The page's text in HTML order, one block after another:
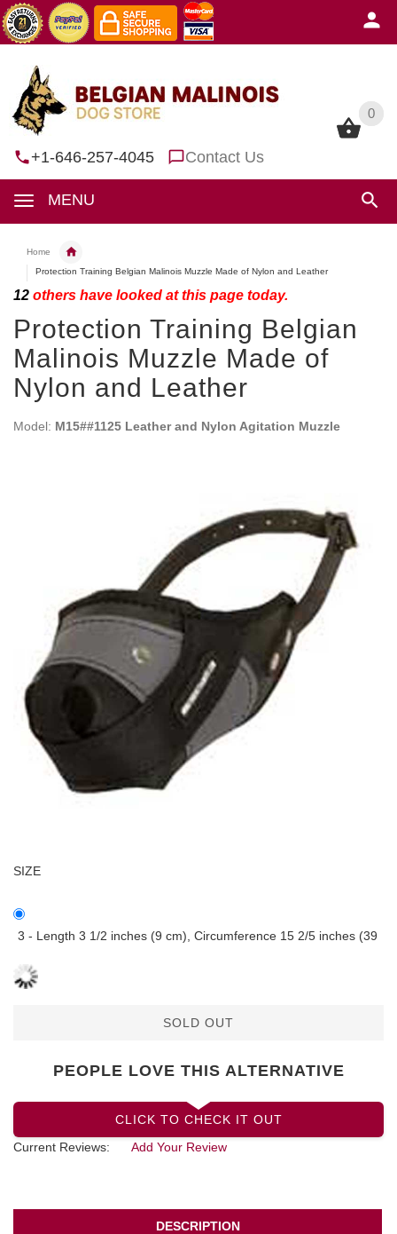
0
+1-646-257-4045 Contact Us
MENU
0
Home
Protection Training Belgian Malinois Muzzle Made of Nylon and Leather
12 others have looked at this page today.
Protection Training Belgian
Malinois Muzzle Made of
Nylon and Leather
Model: M15##1125 Leather and Nylon Agitation Muzzle
SIZE
3 - Length 3 1/2 inches (9 cm), Circumference 15 2/5 inches (39
SOLD OUT
PEOPLE LOVE THIS ALTERNATIVE
CLICK TO CHECK IT OUT
Current Reviews:
Add Your Review
DESCRIPTION